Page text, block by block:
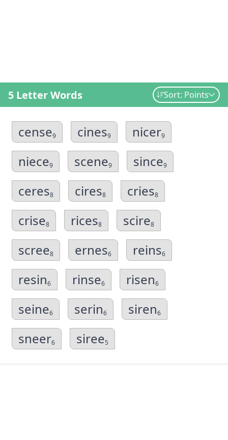
5 Letter Words Sort: Points
cense9 cines9 nicer9
niece9 scene9 since9
ceres8 cires8 cries8
crise8 rices8 scire8
scree8 ernes6 reins6
resin6 rinse6 risen6
seine6 serin6 siren6
sneer6 siree5